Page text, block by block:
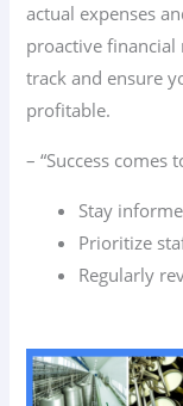
actual expenses
proactive
track and ensure
profitable.
– “Success comes
Stay
Prioritize
Regularly